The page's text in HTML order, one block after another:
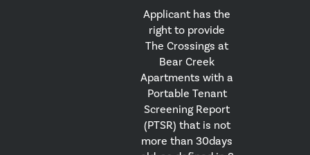
Applicant has the
right to provide
The Crossings at
Bear Creek
Apartments with a
Portable Tenant
Screening Report
(PTSR) that is not
more than 30days